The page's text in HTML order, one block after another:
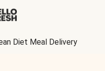
Diet Meal Delivery